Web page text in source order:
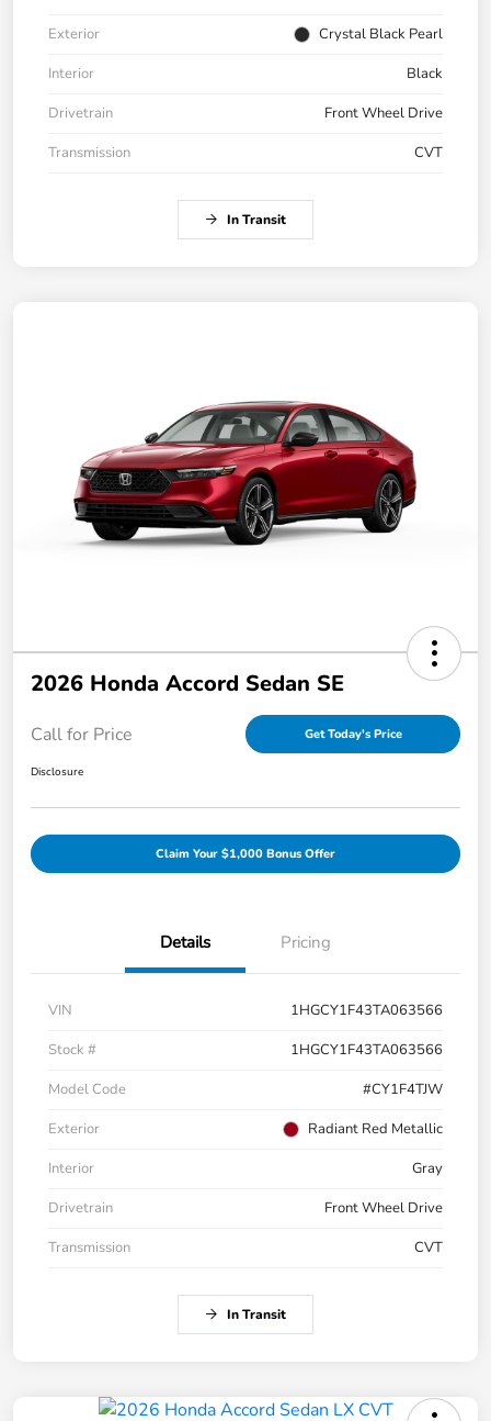
Exterior
Crystal Black Pearl
Interior
Black
Drivetrain
Front Wheel Drive
Transmission
CVT
In Transit
2026 Honda Accord Sedan SE
Call for Price Get Today's Price
Disclosure
Claim Your $1,000 Bonus Offer
Details Pricing
VIN
1HGCY1F43TA063566
Stock #
1HGCY1F43TA063566
Model Code
#CY1F4TJW
Exterior
Radiant Red Metallic
Interior
Gray
Drivetrain
Front Wheel Drive
Transmission
CVT
In Transit